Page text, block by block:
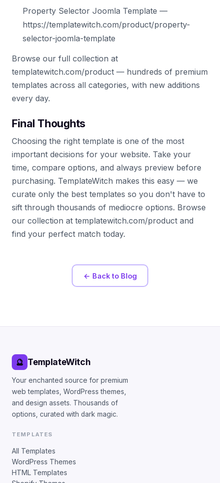
Property Selector Joomla Template —
https://templatewitch.com/product/property-
selector-joomla-template
Browse our full collection at
templatewitch.com/product — hundreds of premium
templates across all categories, with new additions
every day.
Final Thoughts
Choosing the right template is one of the most
important decisions for your website. Take your
time, compare options, and always preview before
purchasing. TemplateWitch makes this easy — we
curate only the best templates so you don't have to
sift through thousands of mediocre options. Browse
our collection at templatewitch.com/product and
find your perfect match today.
← Back to Blog
🔮 TemplateWitch
Your enchanted source for premium
web templates, WordPress themes,
and design assets. Thousands of
options, curated with dark magic.
TEMPLATES
All Templates
WordPress Themes
HTML Templates